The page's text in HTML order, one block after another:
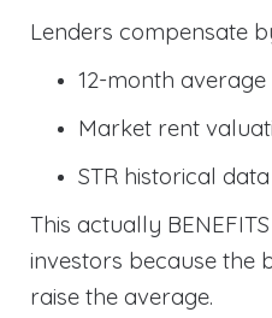
Lenders compensate
12-month average
Market rent
STR historical
This actually
investors because the
raise the average.